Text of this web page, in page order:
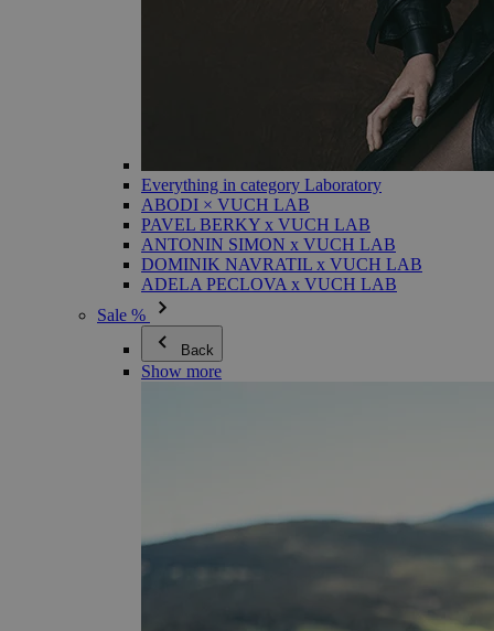
Everything in category Laboratory
ABODI × VUCH LAB
PAVEL BERKY x VUCH LAB
ANTONIN SIMON x VUCH LAB
DOMINIK NAVRATIL x VUCH LAB
ADELA PECLOVA x VUCH LAB
Sale %
Back
Show more